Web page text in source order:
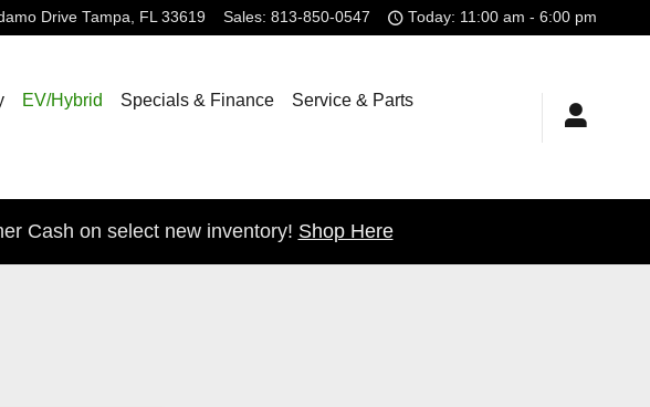
Drive Tampa, FL 33619 Sales: 813-850-0547 Today: 11:00 am - 6:00 pm
EV/Hybrid Specials & Finance
Service & Parts
Cash on select new inventory! Shop Here